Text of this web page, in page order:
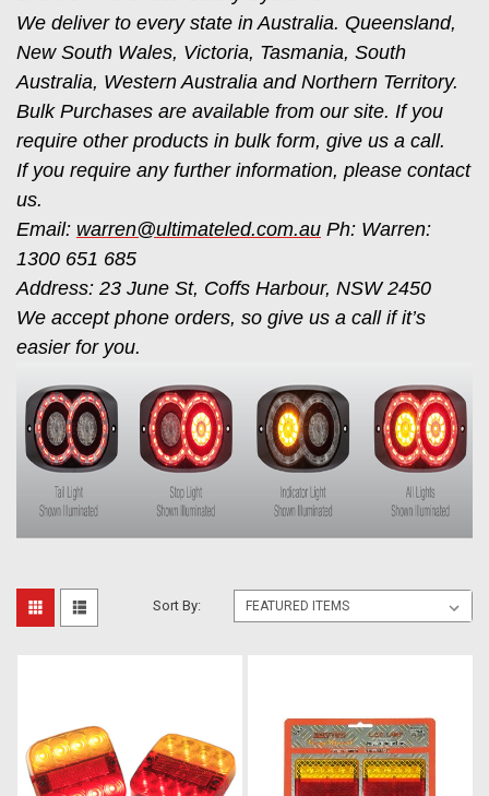
We deliver to every state in Australia. Queensland,
New South Wales, Victoria, Tasmania, South
Australia, Western Australia and Northern Territory.
Bulk Purchases are available from our site. If you
require other products in bulk form, give us a call.
If you require any further information, please contact
us.
Email: warren@ultimateled.com.au Ph: Warren:
1300 651 685
Address: 23 June St, Coffs Harbour, NSW 2450
We accept phone orders, so give us a call if it’s
easier for you.
Sort By: